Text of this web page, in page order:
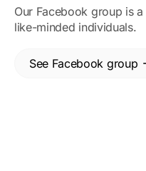
Our Facebook group is
like-minded individuals.
See Facebook group